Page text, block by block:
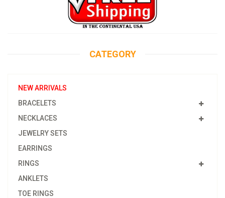
CATEGORY
NEW ARRIVALS
BRACELETS
NECKLACES
JEWELRY SETS
EARRINGS
RINGS
ANKLETS
TOE RINGS